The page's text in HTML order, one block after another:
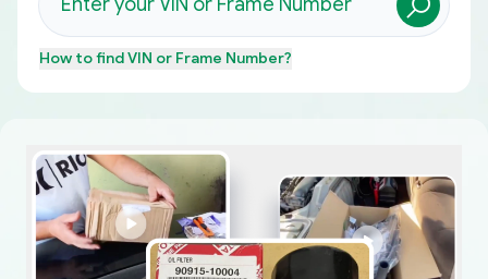
How to findVIN or Frame Number?